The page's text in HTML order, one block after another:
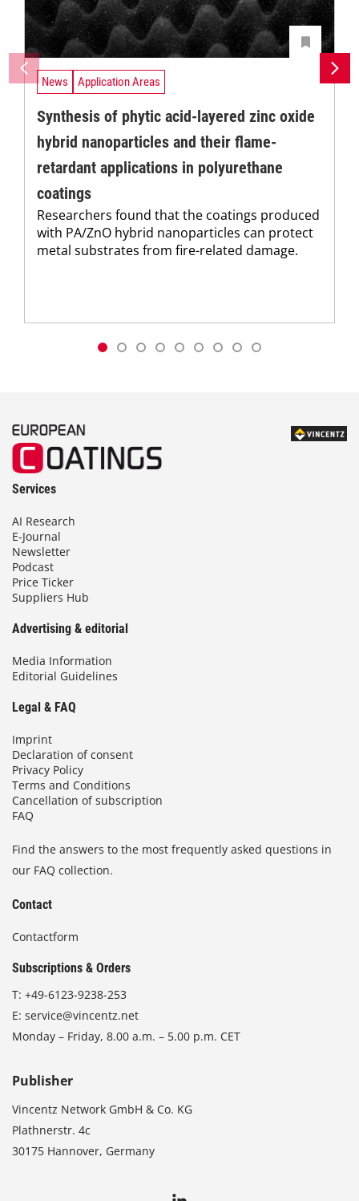
News Application Areas
Synthesis of phytic acid-layered zinc oxide
hybrid nanoparticles and their flame-
retardant applications in polyurethane
coatings
Researchers found that the coatings produced
with PA/ZnO hybrid nanoparticles can protect
metal substrates from fire-related damage.
Services
AI Research
E-Journal
Newsletter
Podcast
Price Ticker
Suppliers Hub
Advertising & editorial
Media Information
Editorial Guidelines
Legal & FAQ
Imprint
Declaration of consent
Privacy Policy
Terms and Conditions
Cancellation of subscription
FAQ
Find the answers to the most frequently asked questions in
our FAQ collection.
Contact
Contactform
Subscriptions & Orders
T: +49-6123-9238-253
E: service@vincentz.net
Monday – Friday, 8.00 a.m. – 5.00 p.m. CET
Publisher
Vincentz Network GmbH & Co. KG
Plathnerstr. 4c
30175 Hannover, Germany